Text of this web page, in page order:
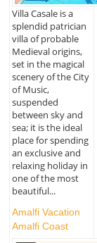
Villa Casale is a
splendid patrician
villa of probable
Medieval origins,
set in the magical
scenery of the City
of Music,
suspended
between sky and
sea; it is the ideal
place for spending
an exclusive and
relaxing holiday in
one of the most
beautiful...
Amalfi Vacation
Amalfi Coast